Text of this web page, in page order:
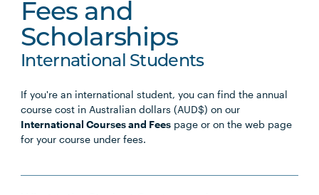
Fees and
Scholarships
International Students
If you're an international student, you can find the annual
course cost in Australian dollars (AUD$) on our
International Courses and Fees page or on the web page
for your course under fees.